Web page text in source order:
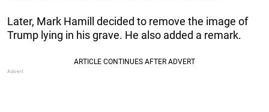
Later, Mark Hamill decided to remove the image of
Trump lying in his grave. He also added a remark.